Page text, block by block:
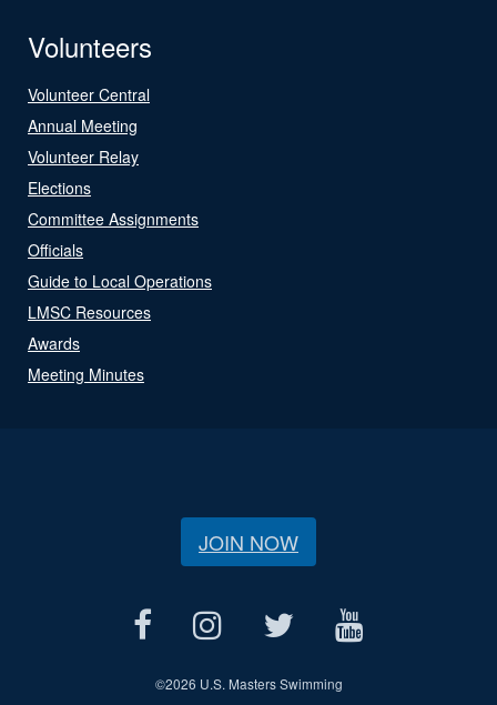
Volunteers
Volunteer Central
Annual Meeting
Volunteer Relay
Elections
Committee Assignments
Officials
Guide to Local Operations
LMSC Resources
Awards
Meeting Minutes
JOIN NOW
©2026 U.S. Masters Swimming